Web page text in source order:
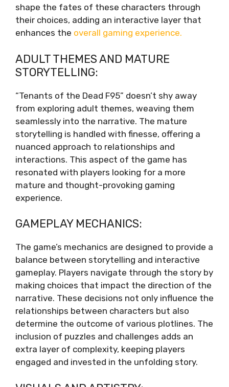
shape the fates of these characters through
their choices, adding an interactive layer that
enhances the overall gaming experience.
ADULT THEMES AND MATURE
STORYTELLING:
“Tenants of the Dead F95” doesn’t shy away
from exploring adult themes, weaving them
seamlessly into the narrative. The mature
storytelling is handled with finesse, offering a
nuanced approach to relationships and
interactions. This aspect of the game has
resonated with players looking for a more
mature and thought-provoking gaming
experience.
GAMEPLAY MECHANICS:
The game’s mechanics are designed to provide a
balance between storytelling and interactive
gameplay. Players navigate through the story by
making choices that impact the direction of the
narrative. These decisions not only influence the
relationships between characters but also
determine the outcome of various plotlines. The
inclusion of puzzles and challenges adds an
extra layer of complexity, keeping players
engaged and invested in the unfolding story.